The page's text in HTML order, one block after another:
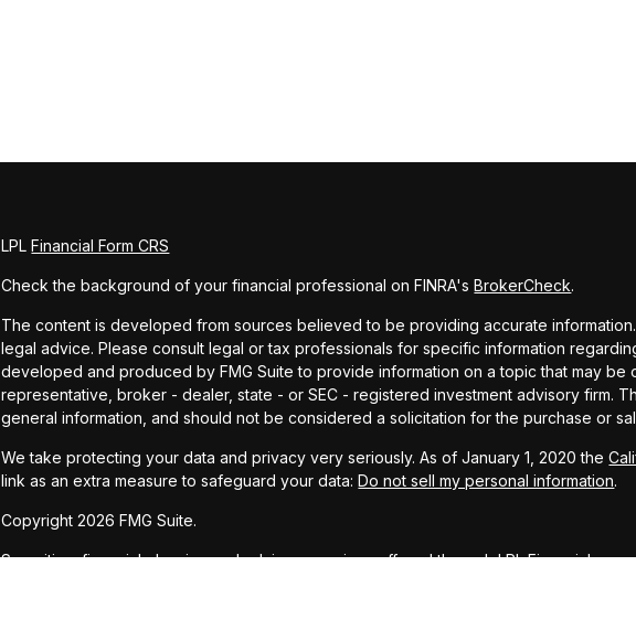
LPLFinancial Form CRS
Check the background of your financial professional on FINRA'sBrokerCheck.
The content is developed from sources believed to be providing accurate
legal advice. Please consult legal or tax professionals for specific information
developed and produced by FMG Suite to provide information on a topic that may be
representative, broker - dealer, state - or SEC - registered investment advisory firm.
general information, and should not be considered a solicitation for the purchase or
We take protecting your data and privacy very seriously. As of January 1, 2020 the
link as an extra measure to safeguard your data:Do not sell my personal information.
Copyright 2026 FMG Suite.
Securities, financial planning and advisory services offered through LPL Financial, a